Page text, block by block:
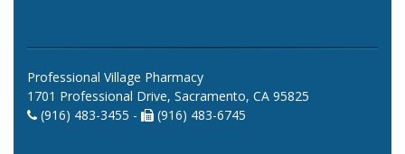
Professional Village Pharmacy
1701 Professional Drive, Sacramento, CA 95825
(916) 483-3455 -
(916) 483-6745